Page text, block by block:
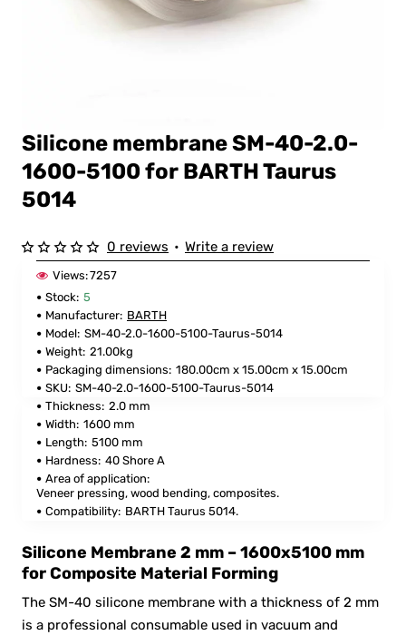
FOR BARTH
Silicone membrane SM-40-2.0-
1600-5100 for BARTH Taurus
5014
Stock: 5
Manufacturer: BARTH
Model: SM-40-2.0-1600-5100-Taurus-5014
Weight: 21.00kg
Packaging dimensions: 180.00cm x 15.00cm x 15.00cm
SKU: SM-40-2.0-1600-5100-Taurus-5014
Views:7257
0 reviews • Write a review
Thickness: 2.0 mm
Width: 1600 mm
Length: 5100 mm
Hardness: 40 Shore A
Area of application:
Veneer pressing, wood bending, composites.
Compatibility: BARTH Taurus 5014.
Silicone Membrane 2 mm – 1600x5100 mm
for Composite Material Forming
The SM-40 silicone membrane with a thickness of 2 mm
is a professional consumable used in vacuum and